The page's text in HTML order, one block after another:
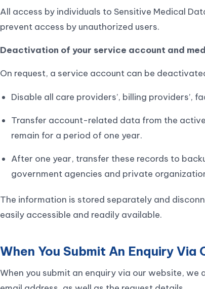
All access by individuals to Sensitive Medical
prevent access by unauthorized users.
Deactivation of your service account and
On request, a service account can be
Disable all care providers’, billing providers’,
Transfer account-related data from the
remain for a period of one year.
After one year, transfer these records to
government agencies and private
The information is stored separately and
easily accessible and readily available.
When You Submit An Enquiry Via
When you submit an enquiry via our website,